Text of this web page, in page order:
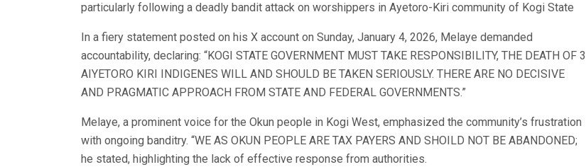
particularly following a deadly bandit attack on worshippers in Ayetoro-Kiri community of Kogi State
In a fiery statement posted on his X account on Sunday, January 4, 2026, Melaye demanded
accountability, declaring: “KOGI STATE GOVERNMENT MUST TAKE RESPONSIBILITY, THE DEATH OF 3
AIYETORO KIRI INDIGENES WILL AND SHOULD BE TAKEN SERIOUSLY. THERE ARE NO DECISIVE
AND PRAGMATIC APPROACH FROM STATE AND FEDERAL GOVERNMENTS.”
Melaye, a prominent voice for the Okun people in Kogi West, emphasized the community’s frustration
with ongoing banditry. “WE AS OKUN PEOPLE ARE TAX PAYERS AND SHOILD NOT BE ABANDONED;
he stated, highlighting the lack of effective response from authorities.